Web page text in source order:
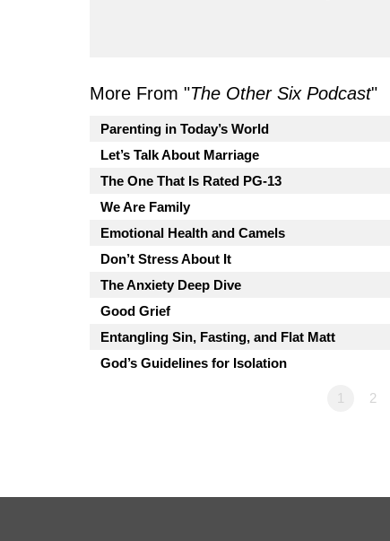
More From "The Other Six Podcast"
Parenting in Today’s World
Let’s Talk About Marriage
The One That Is Rated PG-13
We Are Family
Emotional Health and Camels
Don’t Stress About It
The Anxiety Deep Dive
Good Grief
Entangling Sin, Fasting, and Flat Matt
God’s Guidelines for Isolation
1 2